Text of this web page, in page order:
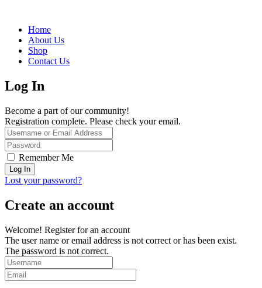
Home
About Us
Shop
Contact Us
Log In
Become a part of our community!
Registration complete. Please check your email.
Remember Me
Lost your password?
Create an account
Welcome! Register for an account
The user name or email address is not correct or has been exist.
The password is not correct.